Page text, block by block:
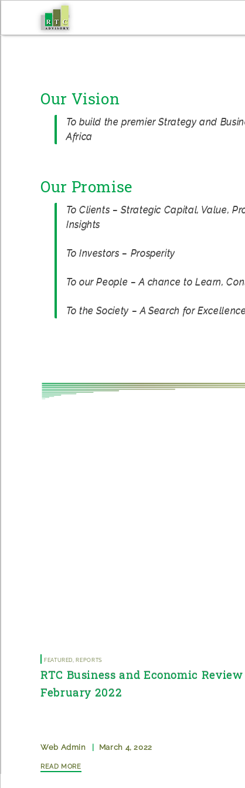
content
Our Vision
To build the premier Strategy and
Africa
Our Promise
To Clients – Strategic Capital, Value,
Insights
To Investors – Prosperity
To our People – A chance to Learn,
To the Society – A Search for
Featured ,Reports
RTC Business and Economic Review
February 2022
Web Admin | March 4, 2022
Read More